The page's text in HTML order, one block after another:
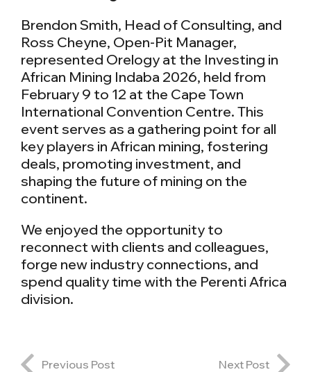
Brendon Smith, Head of Consulting, and
Ross Cheyne, Open-Pit Manager,
represented Orelogy at the Investing in
African Mining Indaba 2026, held from
February 9 to 12 at the Cape Town
International Convention Centre. This
event serves as a gathering point for all
key players in African mining, fostering
deals, promoting investment, and
shaping the future of mining on the
continent.
We enjoyed the opportunity to
reconnect with clients and colleagues,
forge new industry connections, and
spend quality time with the Perenti Africa
division.
Previous Post Next Post